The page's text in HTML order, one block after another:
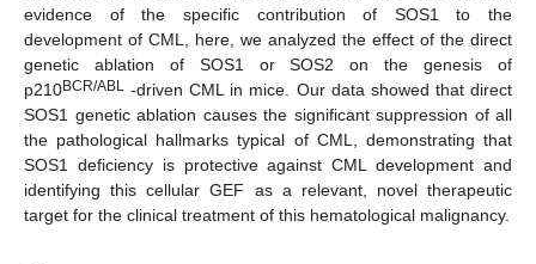
evidence of the specific contribution of SOS1 to the
development of CML, here, we analyzed the effect of the direct
genetic ablation of SOS1 or SOS2 on the genesis of
p210BCR/ABL -driven CML in mice. Our data showed that direct
SOS1 genetic ablation causes the significant suppression of all
the pathological hallmarks typical of CML, demonstrating that
SOS1 deficiency is protective against CML development and
identifying this cellular GEF as a relevant, novel therapeutic
target for the clinical treatment of this hematological malignancy.